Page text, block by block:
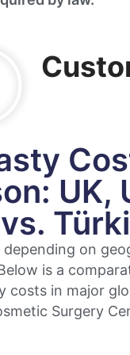
UK,
on
is a
costs in major
Surgery